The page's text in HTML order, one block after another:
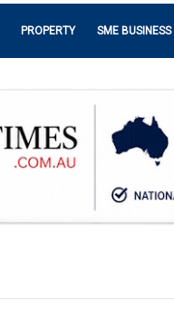
PROPERTY SME BUSINESS